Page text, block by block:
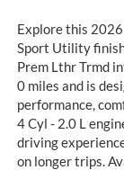
Explore this
Sport Utility
Prem Lthr Trmd
0 miles and is
performance,
4 Cyl - 2.0 L
driving
on longer trips.